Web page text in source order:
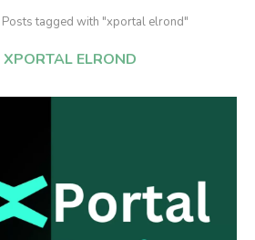
Posts tagged with "xportal elrond"
XPORTAL ELROND